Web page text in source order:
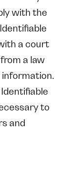
with the
a court
a law
to
and